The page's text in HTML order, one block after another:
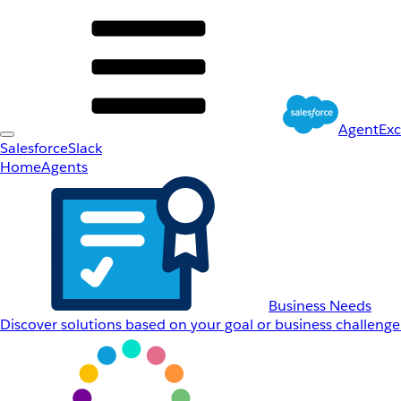
SalesforceSlack
HomeAgents
Business Needs
Discover solutions based on your goal or business